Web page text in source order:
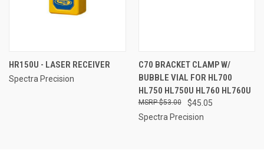
HR150U - LASER RECEIVER
Spectra Precision
C70 BRACKET CLAMP W/
BUBBLE VIAL FOR HL700
HL750 HL750U HL760 HL760U
$45.05
$53.00
Spectra Precision